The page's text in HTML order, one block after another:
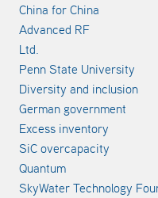
China for China
Advanced RF
Ltd.
Penn State University
Diversity and inclusion
German government
Excess inventory
SiC overcapacity
Quantum
SkyWater Technology